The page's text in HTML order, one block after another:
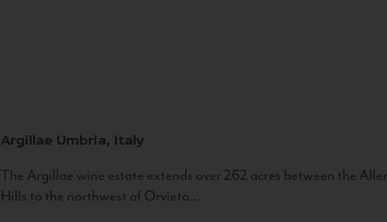
Argillae Umbria, Italy
The Argillae wine estate extends over 262 acres between the
Hills to the northwest of Orvieto...